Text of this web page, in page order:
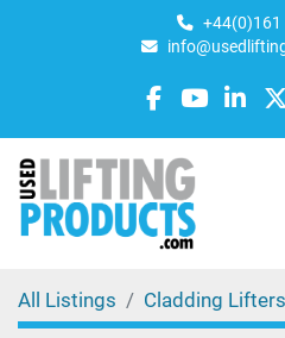
+44(0)161
facebook
youtube
All Listings Cladding Lifters